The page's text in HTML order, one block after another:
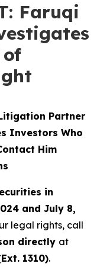
Faruqi
of
Partner
Investors Who
Him
in
and July 8,
legal rights, call
directly at
1310).